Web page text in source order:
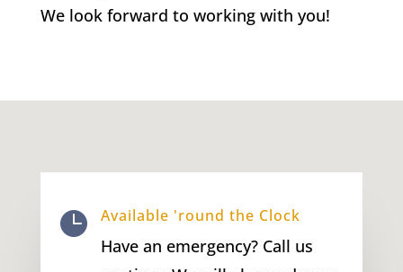
We look forward to working with you!
 Available 'round the Clock
Have an emergency? Call us